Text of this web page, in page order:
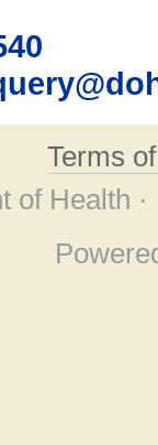
Terms
of Health